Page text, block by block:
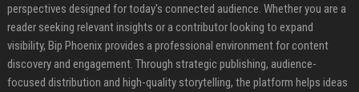
perspectives designed for today's connected audience. Whether you are a
reader seeking relevant insights or a contributor looking to expand
visibility, Bip Phoenix provides a professional environment for content
discovery and engagement. Through strategic publishing, audience-
focused distribution and high-quality storytelling, the platform helps ideas